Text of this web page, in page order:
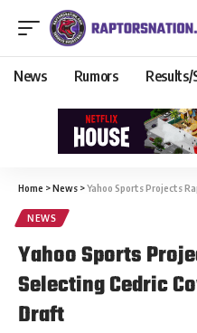
News Rumors Results/
Home >News >Yahoo Sports Projects
NEWS
Yahoo Sports
Selecting Cedric
Draft